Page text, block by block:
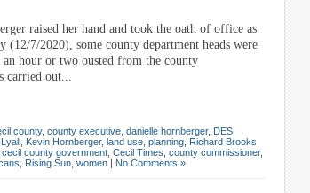
raised her hand and took the oath of office as
7/2020), some county department heads were
hour or two ousted from the county
out...
county, county executive danielle hornberger, DES
Kevin Hornberger, land use planning Richard Brooks
cecil county government Cecil Times county commissioner,
Rising Sun women | No Comments »